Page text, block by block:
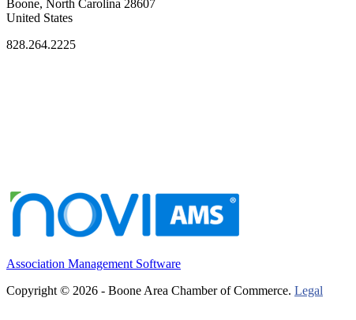
Boone, North Carolina 28607
United States
828.264.2225
Association Management Software
Copyright © 2026 - Boone Area Chamber of Commerce. Legal